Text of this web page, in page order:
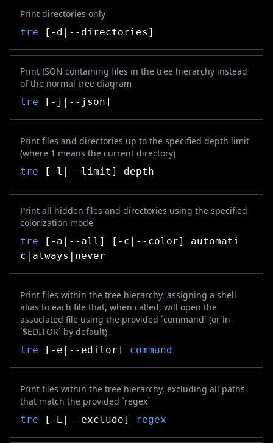
Print directories only
tre [-d|--directories]
Print JSON containing files in the tree hierarchy instead
of the normal tree diagram
tre [-j|--json]
Print files and directories up to the specified depth limit
(where 1 means the current directory)
tre [-l|--limit] depth
Print all hidden files and directories using the specified
colorization mode
tre [-a|--all] [-c|--color] automati
c|always|never
Print files within the tree hierarchy, assigning a shell
alias to each file that, when called, will open the
associated file using the provided `command` (or in
`$EDITOR` by default)
tre [-e|--editor] command
Print files within the tree hierarchy, excluding all paths
that match the provided `regex`
tre [-E|--exclude] regex